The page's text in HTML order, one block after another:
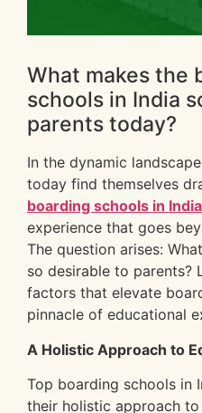
What makes the
schools in India
parents today?
In the dynamic
today find themselves
boarding schools in India
experience that goes
The question arises:
so desirable to parents?
factors that elevate
pinnacle of educational
A Holistic Approach to
Top boarding schools in
their holistic approach